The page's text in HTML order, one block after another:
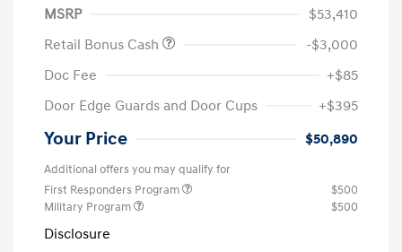
MSRP
$53,410
Retail Bonus Cash
-$3,000
Doc Fee
+$85
Door Edge Guards and Door Cups
+$395
Your Price $50,890
Additional offers you may qualify for
First Responders Program
$500
Military Program
$500
Disclosure